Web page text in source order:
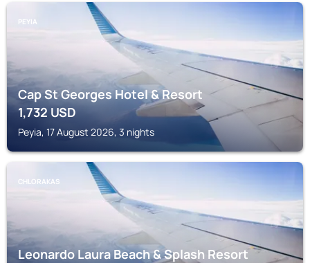
PEYIA
Cap St Georges Hotel & Resort
1,732USD
Peyia, 17 August 2026, 3 nights
CHLORAKAS
Leonardo Laura Beach & Splash Resort